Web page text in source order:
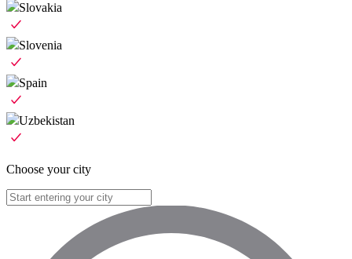
Slovakia
Slovenia
Spain
Uzbekistan
Choose your city